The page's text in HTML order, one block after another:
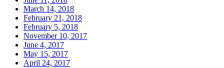
March 14, 2018
February 21, 2018
February 5, 2018
November 10, 2017
June 4, 2017
May 15, 2017
April 24, 2017